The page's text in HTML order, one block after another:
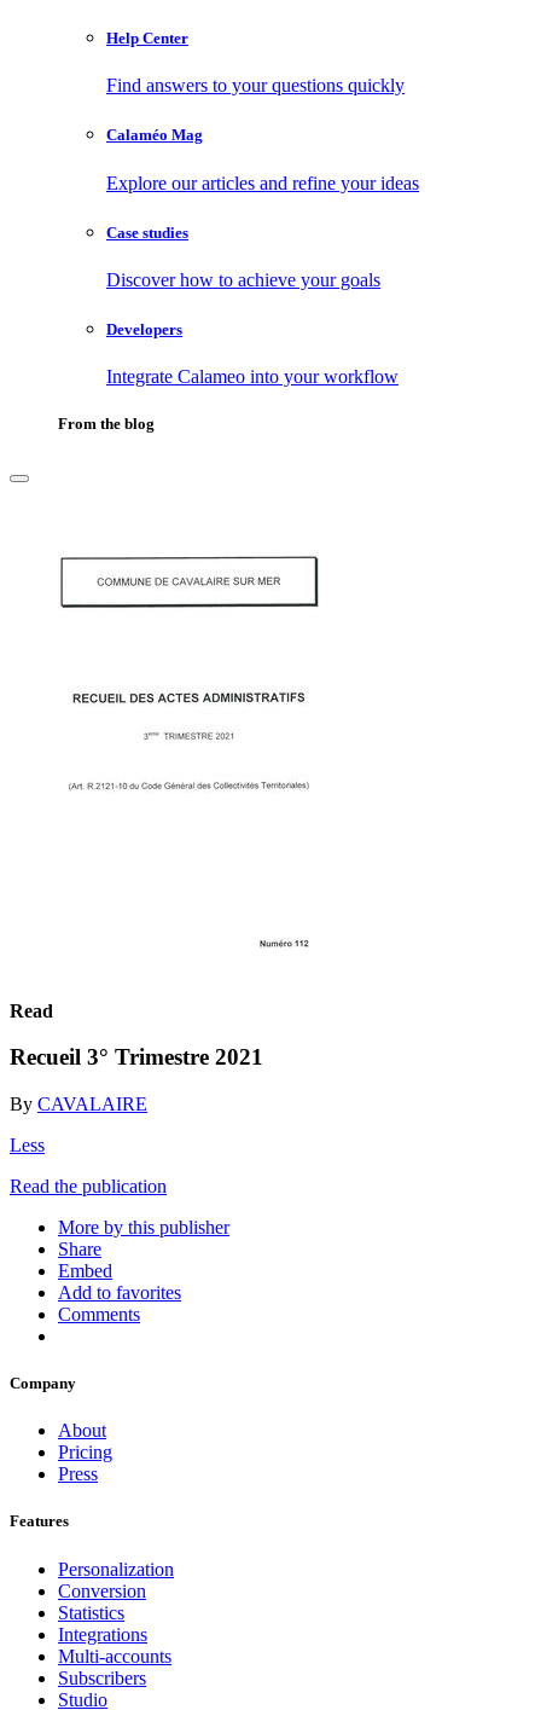
Help Center
Find answers to your questions quickly
Calaméo Mag
Explore our articles and refine your ideas
Case studies
Discover how to achieve your goals
Developers
Integrate Calameo into your workflow
From the blog
Read
Recueil 3° Trimestre 2021
By CAVALAIRE
Less
Read the publication
More by this publisher
Share
Embed
Add to favorites
Comments
Company
About
Pricing
Press
Features
Personalization
Conversion
Statistics
Integrations
Multi-accounts
Subscribers
Studio